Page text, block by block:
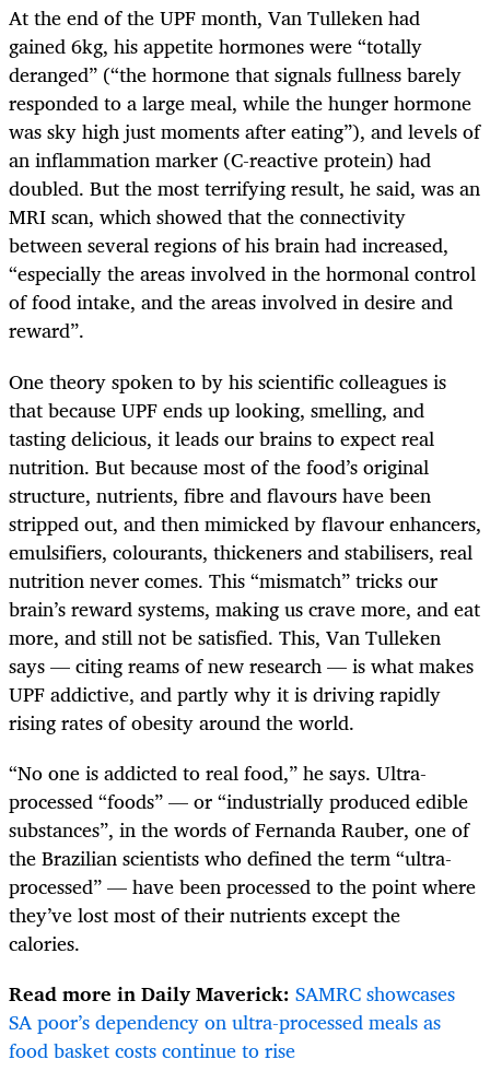
At the end of the UPF month, Van Tulleken had
gained 6kg, his appetite hormones were “totally
deranged” (“the hormone that signals fullness barely
responded to a large meal, while the hunger hormone
was sky high just moments after eating”), and levels of
an inflammation marker (C-reactive protein) had
doubled. But the most terrifying result, he said, was an
MRI scan, which showed that the connectivity
between several regions of his brain had increased,
“especially the areas involved in the hormonal control
of food intake, and the areas involved in desire and
reward”.
One theory spoken to by his scientific colleagues is
that because UPF ends up looking, smelling, and
tasting delicious, it leads our brains to expect real
nutrition. But because most of the food’s original
structure, nutrients, fibre and flavours have been
stripped out, and then mimicked by flavour enhancers,
emulsifiers, colourants, thickeners and stabilisers, real
nutrition never comes. This “mismatch” tricks our
brain’s reward systems, making us crave more, and eat
more, and still not be satisfied. This, Van Tulleken
says — citing reams of new research — is what makes
UPF addictive, and partly why it is driving rapidly
rising rates of obesity around the world.
“No one is addicted to real food,” he says. Ultra-
processed “foods” — or “industrially produced edible
substances”, in the words of Fernanda Rauber, one of
the Brazilian scientists who defined the term “ultra-
processed” — have been processed to the point where
they’ve lost most of their nutrients except the
calories.
Read more in Daily Maverick: SAMRC showcases
SA poor’s dependency on ultra-processed meals as
food basket costs continue to rise